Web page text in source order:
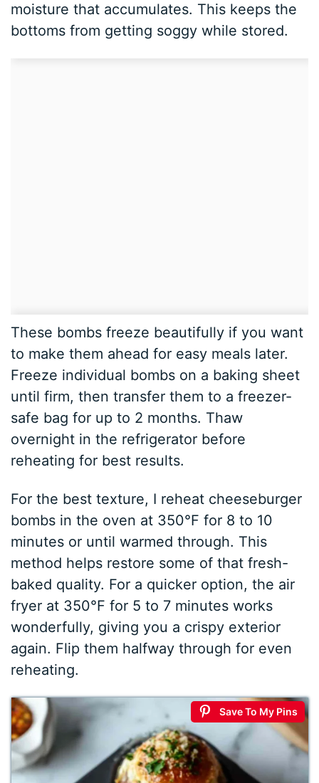
moisture that accumulates. This keeps the
bottoms from getting soggy while stored.
These bombs freeze beautifully if you want
to make them ahead for easy meals later.
Freeze individual bombs on a baking sheet
until firm, then transfer them to a freezer-
safe bag for up to 2 months. Thaw
overnight in the refrigerator before
reheating for best results.
For the best texture, I reheat cheeseburger
bombs in the oven at 350°F for 8 to 10
minutes or until warmed through. This
method helps restore some of that fresh-
baked quality. For a quicker option, the air
fryer at 350°F for 5 to 7 minutes works
wonderfully, giving you a crispy exterior
again. Flip them halfway through for even
reheating.
Save To My Pins